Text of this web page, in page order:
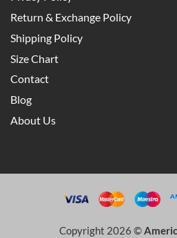
Return & Exchange Policy
Shipping Policy
Size Chart
Contact
Blog
About Us
Copyright 2026 ©